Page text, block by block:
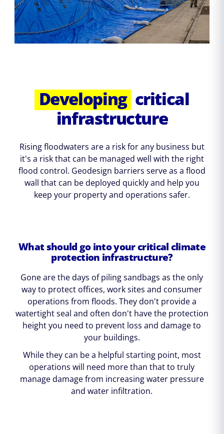
Developing critical
infrastructure
Rising floodwaters are a risk for any business but
it's a risk that can be managed well with the right
flood control. Geodesign barriers serve as a flood
wall that can be deployed quickly and help you
keep your property and operations safer.
What should go into your critical climate
protection infrastructure?
Gone are the days of piling sandbags as the only
way to protect offices, work sites and consumer
operations from floods. They don't provide a
watertight seal and often don't have the protection
height you need to prevent loss and damage to
your buildings.
While they can be a helpful starting point, most
operations will need more than that to truly
manage damage from increasing water pressure
and water infiltration.